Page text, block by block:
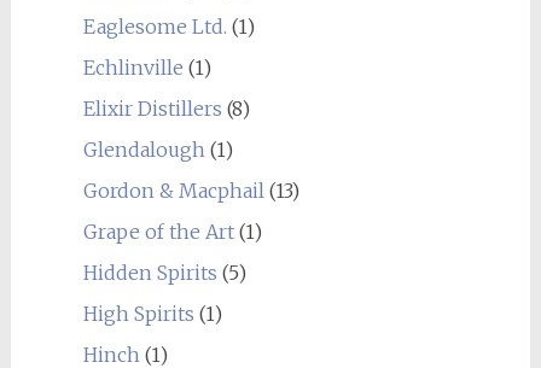
Eaglesome Ltd. (1)
Echlinville (1)
Elixir Distillers (8)
Glendalough(1)
Gordon & Macphail(13)
Grape of the Art(1)
Hidden Spirits (5)
High Spirits (1)
Hinch(1)